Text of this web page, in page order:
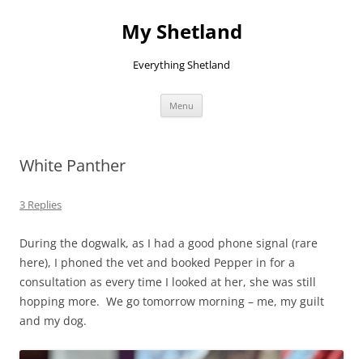
My Shetland
Everything Shetland
Menu
White Panther
3 Replies
During the dogwalk, as I had a good phone signal (rare
here), I phoned the vet and booked Pepper in for a
consultation as every time I looked at her, she was still
hopping more. We go tomorrow morning – me, my guilt
and my dog.